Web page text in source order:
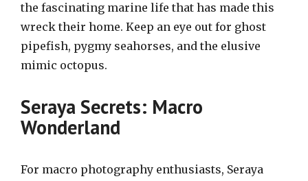
the fascinating marine life that has made this
wreck their home. Keep an eye out for ghost
pipefish, pygmy seahorses, and the elusive
mimic octopus.
Seraya Secrets: Macro
Wonderland
For macro photography enthusiasts, Seraya